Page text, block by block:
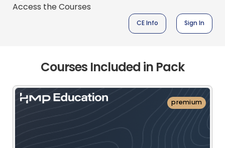
Access the Courses
CE Info Sign In
Courses Included in Pack
premium